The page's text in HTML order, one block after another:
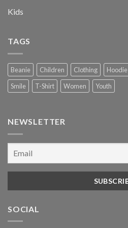
Kids
TAGS
Beanie Children Clothing Hoodie
Smile
T-Shirt Women Youth
NEWSLETTER
SOCIAL